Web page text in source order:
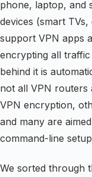
phone, laptop, and
devices (smart
support VPN apps
encrypting all
behind it is
not all VPN routers
VPN encryption,
and many are
command-line
We sorted through